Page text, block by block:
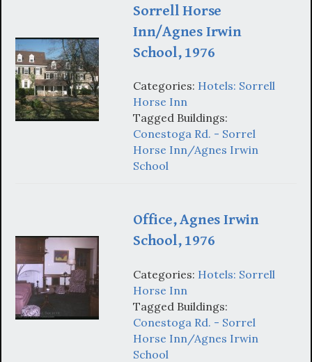
Sorrell Horse
Inn/Agnes Irwin
School, 1976
Categories: Hotels: Sorrell
Horse Inn
Tagged Buildings:
Conestoga Rd. - Sorrel
Horse Inn/Agnes Irwin
School
Office, Agnes Irwin
School, 1976
Categories: Hotels: Sorrell
Horse Inn
Tagged Buildings:
Conestoga Rd. - Sorrel
Horse Inn/Agnes Irwin
School